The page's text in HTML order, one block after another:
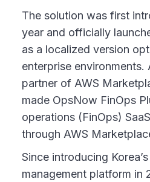
The solution was first
year and officially
as a localized version
enterprise environments.
partner of AWS
made OpsNow FinOps
operations (FinOps)
through AWS
Since introducing
management platform in